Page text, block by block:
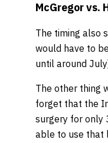
McGregor vs.
The timing also
would have to
until around
The other thing
forget that the
surgery for only
able to use that